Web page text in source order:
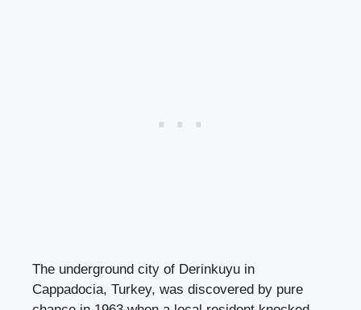
The underground city of Derinkuyu in
Cappadocia, Turkey, was discovered by pure